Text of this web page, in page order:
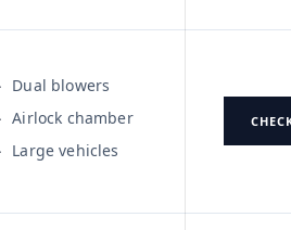
Dual blowers
Airlock chamber
Large vehicles